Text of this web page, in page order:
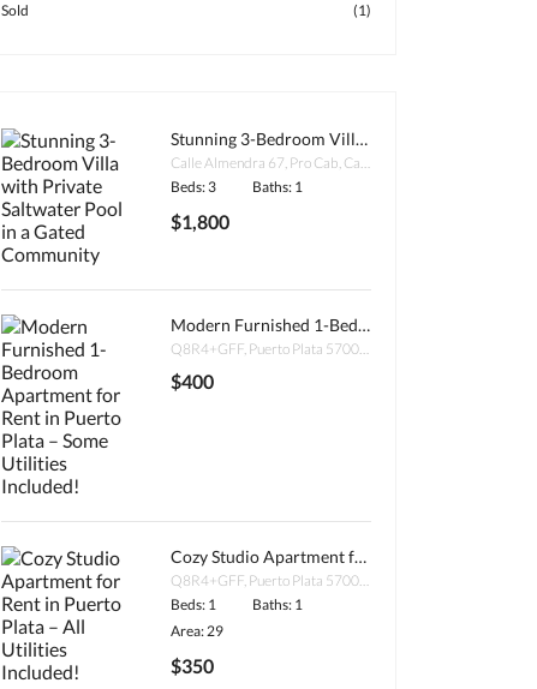
Sold (1)
Stunning 3-Bedroom Villa with Private Saltwater Pool in a Gated Community
Beds: 3
Baths: 1
$1,800
Modern Furnished 1-Bedroom Apartment for Rent in Puerto Plata – Some Utilities Included!
Q8R4+GFF, Puerto Plata 57000, Dominican Republic
$400
Cozy Studio Apartment for Rent in Puerto Plata – All Utilities Included!
Q8R4+GFF, Puerto Plata 57000, Dominican Republic
Beds: 1
Baths: 1
Area: 29
$350